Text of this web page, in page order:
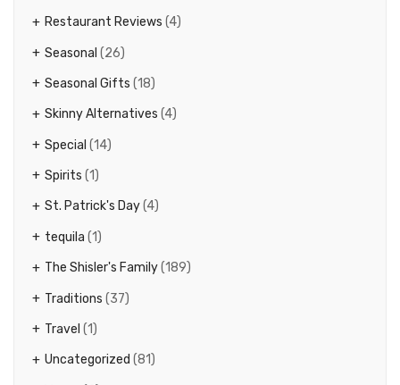
Restaurant Reviews (4)
Seasonal (26)
Seasonal Gifts (18)
Skinny Alternatives (4)
Special (14)
Spirits (1)
St. Patrick's Day(4)
tequila (1)
The Shisler's Family(189)
Traditions (37)
Travel (1)
Uncategorized (81)